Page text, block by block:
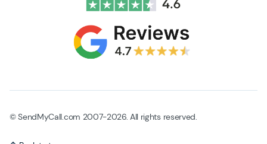
© SendMyCall.com 2007-2026. All rights reserved.